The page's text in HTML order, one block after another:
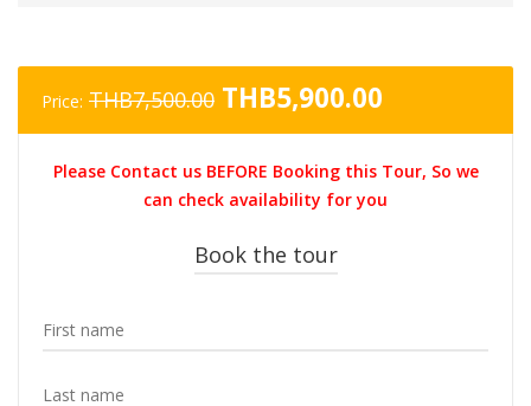
Price: THB7,500.00 Original
price
THB7,500.00.
THB5,900.00
price
Please Contact us BEFORE Booking this Tour, So we
can check availability for you
Book the tour